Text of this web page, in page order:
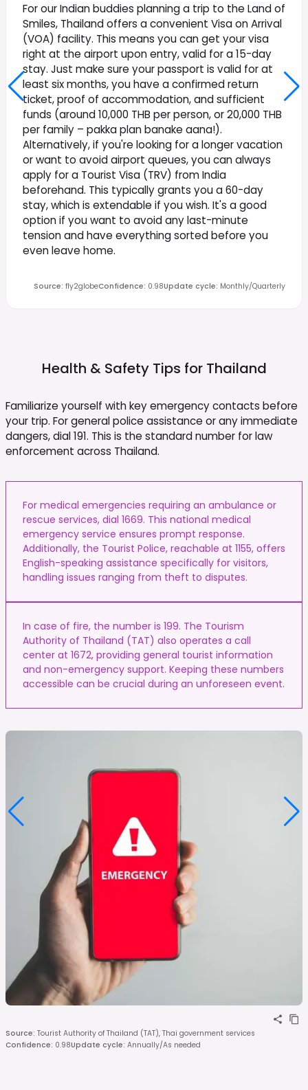
For our Indian buddies planning a trip to the Land of
Smiles, Thailand offers a convenient Visa on Arrival
(VOA) facility. This means you can get your visa
right at the airport upon entry, valid for a 15-day
stay. Just make sure your passport is valid for at
least six months, you have a confirmed return
ticket, proof of accommodation, and sufficient
funds (around 10,000 THB per person, or 20,000 THB
per family – pakka plan banake aana!).
Alternatively, if you're looking for a longer vacation
or want to avoid airport queues, you can always
apply for a Tourist Visa (TRV) from India
beforehand. This typically grants you a 60-day
stay, which is extendable if you wish. It's a good
option if you want to avoid any last-minute
tension and have everything sorted before you
even leave home.
Source: fly2globeConfidence: 0.98Update cycle: Monthly/Quarterly
Health & Safety Tips for Thailand
Familiarize yourself with key emergency contacts before
your trip. For general police assistance or any immediate
dangers, dial 191. This is the standard number for law
enforcement across Thailand.
For medical emergencies requiring an ambulance or
rescue services, dial 1669. This national medical
emergency service ensures prompt response.
Additionally, the Tourist Police, reachable at 1155, offers
English-speaking assistance specifically for visitors,
handling issues ranging from theft to disputes.
In case of fire, the number is 199. The Tourism
Authority of Thailand (TAT) also operates a call
center at 1672, providing general tourist information
and non-emergency support. Keeping these numbers
accessible can be crucial during an unforeseen event.
Source: Tourist Authority of Thailand (TAT), Thai government services
Confidence: 0.98Update cycle: Annually/As needed